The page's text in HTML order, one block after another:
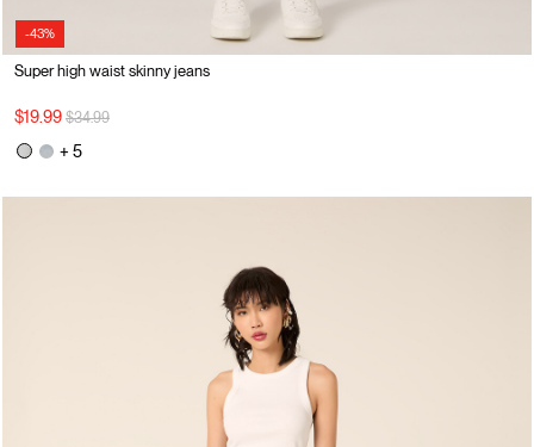
-43%
Super high waist skinny jeans
$19.99 Price reduced from
$34.99to
+ 5